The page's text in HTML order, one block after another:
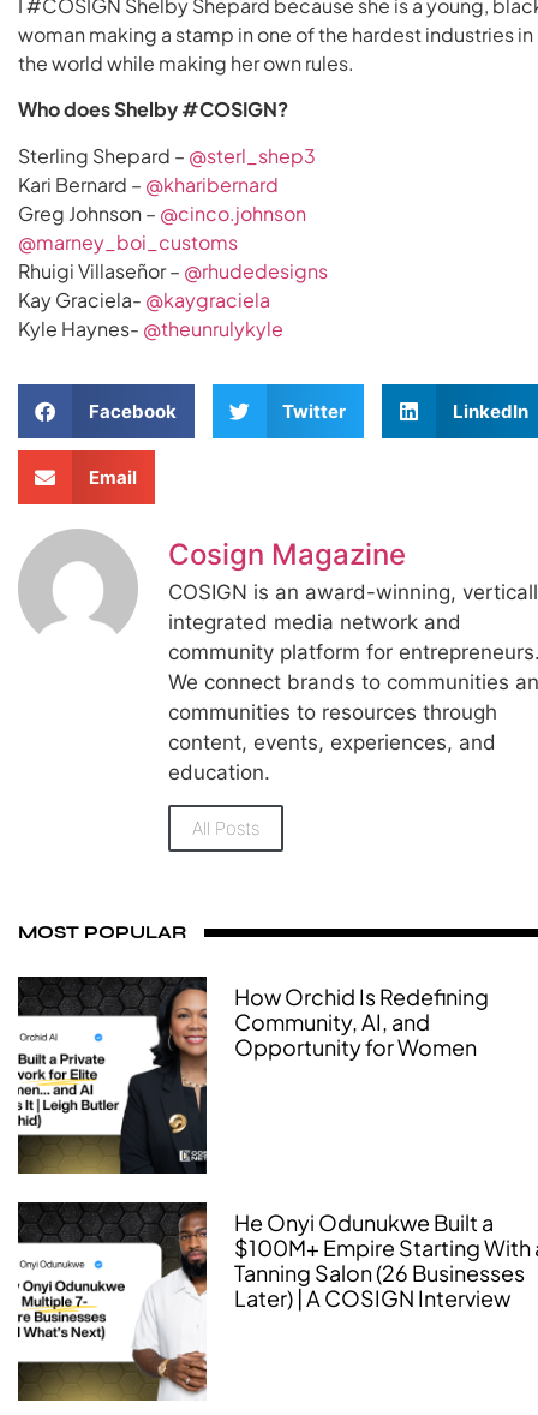
I #COSIGN Shelby Shepard because she is a young,
woman making a stamp in one of the hardest industries in
the world while making her own rules.
Who does Shelby #COSIGN?
Sterling Shepard – @sterl_shep3
Kari Bernard – @kharibernard
Greg Johnson – @cinco.johnson
@marney_boi_customs
Rhuigi Villaseñor – @rhudedesigns
Kay Graciela- @kaygraciela
Kyle Haynes- @theunrulykyle
Facebook Twitter LinkedIn
Email
Cosign Magazine
COSIGN is an award-winning,
integrated media network and
community platform for
We connect brands to communities
communities to resources through
content, events, experiences, and
education.
All Posts
MOST POPULAR
How Orchid Is Redefining
Community, AI, and
Opportunity for Women
He Onyi Odunukwe Built a
$100M+ Empire Starting With
Tanning Salon (26 Businesses
Later) | A COSIGN Interview